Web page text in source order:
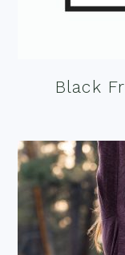
Black